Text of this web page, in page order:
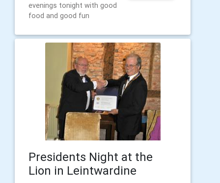
evenings tonight with good
food and good fun
Presidents Night at the
Lion in Leintwardine